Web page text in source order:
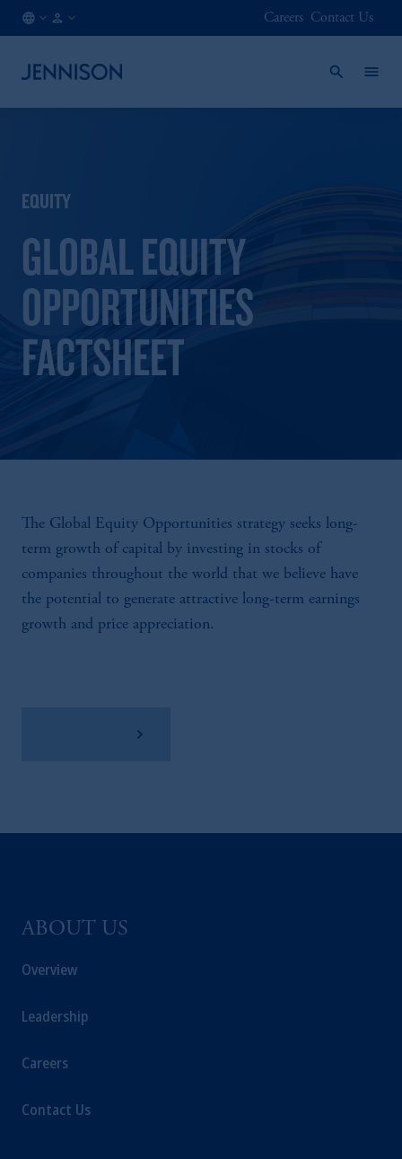
Careers Contact Us
EQUITY
GLOBAL EQUITY
OPPORTUNITIES
FACTSHEET
The Global Equity Opportunities strategy seeks long-
term growth of capital by investing in stocks of
companies throughout the world that we believe have
the potential to generate attractive long-term earnings
growth and price appreciation.
ABOUT US
Overview
Leadership
Careers
Contact Us